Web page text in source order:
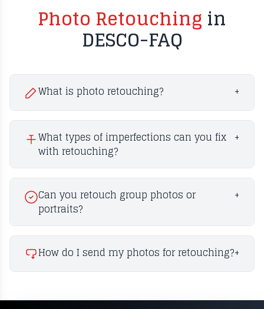
Photo Retouching in
DESCO-FAQ
What is photo retouching? +
What types of imperfections can you fix
with retouching?
+
Can you retouch group photos or
portraits?
+
How do I send my photos for retouching?+